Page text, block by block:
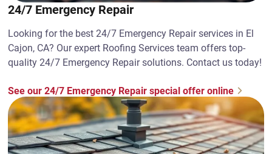
24/7 Emergency Repair
Looking for the best 24/7 Emergency Repair services in El
Cajon, CA? Our expert Roofing Services team offers top-
quality 24/7 Emergency Repair solutions. Contact us today!
See our 24/7 Emergency Repair special offer online